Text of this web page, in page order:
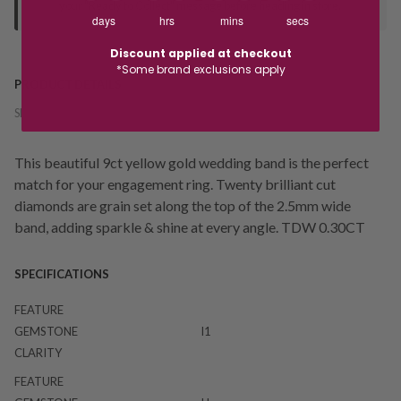
your "Ready to Collect" message before heading in store.
PRODUCT DETAILS
SKU:
This beautiful 9ct yellow gold wedding band is the perfect
match for your engagement ring. Twenty brilliant cut
diamonds are grain set along the top of the 2.5mm wide
band, adding sparkle & shine at every angle. TDW 0.30CT
SPECIFICATIONS
FEATURE
GEMSTONE
CLARITY
I1
FEATURE
days hrs mins secs
Discount applied at checkout
*Some brand exclusions apply